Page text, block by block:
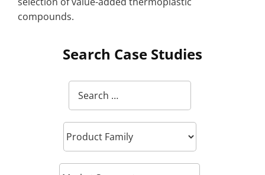
compounds.
Search Case Studies